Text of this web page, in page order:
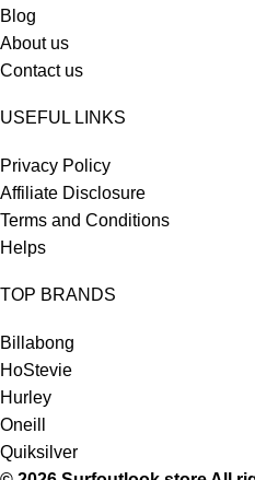
Blog
About us
Contact us
USEFUL LINKS
Privacy Policy
Affiliate Disclosure
Terms and Conditions
Helps
TOP BRANDS
Billabong
HoStevie
Hurley
Oneill
Quiksilver